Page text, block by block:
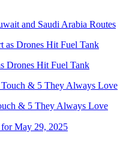
and Saudi Arabia Routes
Drones Hit Fuel Tank
& 5 They Always Love